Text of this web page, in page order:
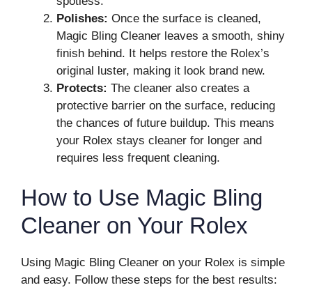
Polishes: Once the surface is cleaned,
Magic Bling Cleaner leaves a smooth, shiny
finish behind. It helps restore the Rolex’s
original luster, making it look brand new.
Protects: The cleaner also creates a
protective barrier on the surface, reducing
the chances of future buildup. This means
your Rolex stays cleaner for longer and
requires less frequent cleaning.
How to Use Magic Bling
Cleaner on Your Rolex
Using Magic Bling Cleaner on your Rolex is simple
and easy. Follow these steps for the best results: